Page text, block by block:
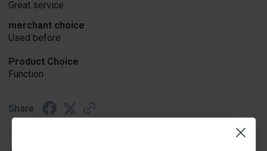
Great service
merchant choice
Used before
Product Choice
Function
Share